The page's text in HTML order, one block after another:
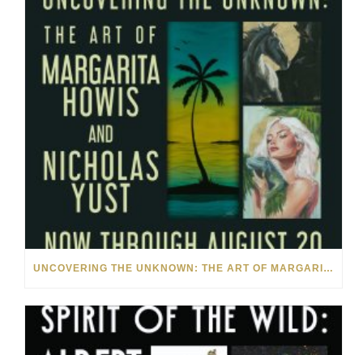
UNCOVERING THE UNKNOWN: THE ART OF MARGARITA HOWIS & NICHOLAS YUST